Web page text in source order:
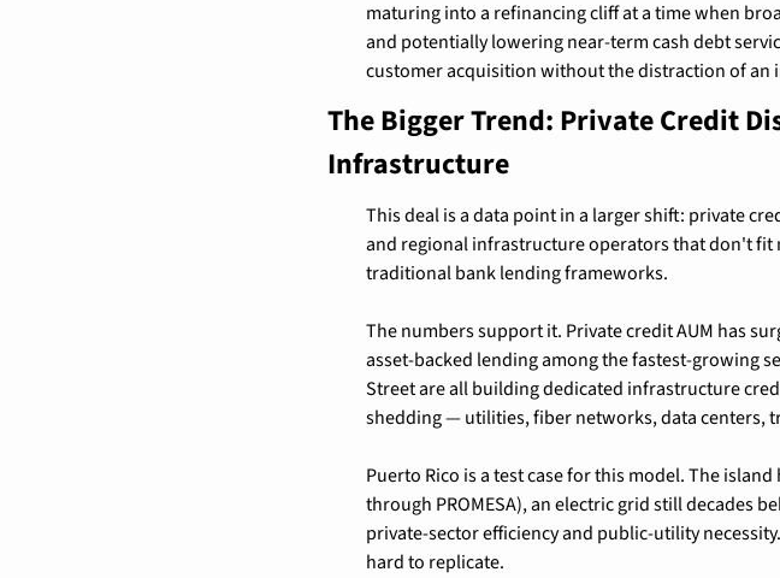
maturing into a refinancing cliff at a time when
and potentially lowering near-term cash debt
customer acquisition without the distraction of an
The Bigger Trend: Private Credit
Infrastructure
This deal is a data point in a larger shift: private
and regional infrastructure operators that don't
traditional bank lending frameworks.
The numbers support it. Private credit AUM has
asset-backed lending among the fastest-growing
Street are all building dedicated infrastructure
shedding — utilities, fiber networks, data centers,
Puerto Rico is a test case for this model. The
through PROMESA), an electric grid still decades
private-sector efficiency and public-utility
hard to replicate.